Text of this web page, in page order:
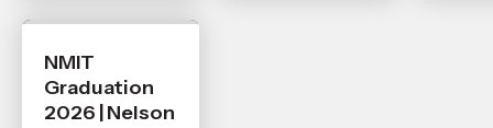
NMIT
Graduation
2026 | Nelson